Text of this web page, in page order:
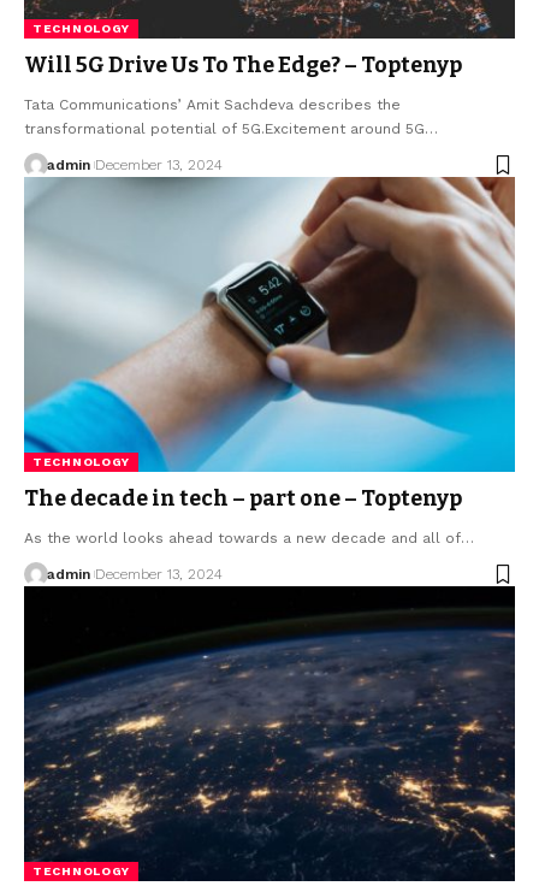
TECHNOLOGY
Will 5G Drive Us To The Edge? – Toptenyp
Tata Communications’ Amit Sachdeva describes the
transformational potential of 5G.Excitement around 5G…
admin December 13, 2024
TECHNOLOGY
The decade in tech – part one – Toptenyp
As the world looks ahead towards a new decade and all of…
admin December 13, 2024
TECHNOLOGY